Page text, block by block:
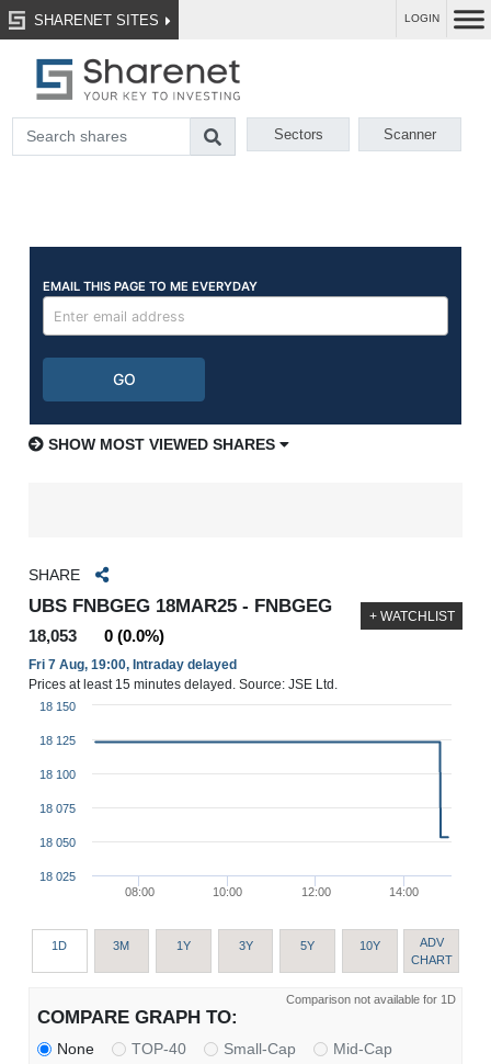
SHARENET SITES LOGIN
Sectors Scanner
SHOW MOST VIEWED SHARES
SHARE
UBS FNBGEG 18MAR25 - FNBGEG
18,053 0 (0.0%)
Fri 7 Aug, 19:00, Intraday delayed
Prices at least 15 minutes delayed. Source: JSE Ltd.
+ WATCHLIST
08:00 10:00 12:00 14:00
18 025
18 050
18 075
18 100
18 125
18 150
1D 3M 1Y 3Y 5Y 10Y
ADV
CHART
Comparison not available for 1D
COMPARE GRAPH TO:
None TOP-40 Small-Cap
Mid-Cap